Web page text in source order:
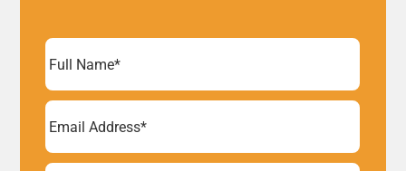
Name(Required)
Address(Required)